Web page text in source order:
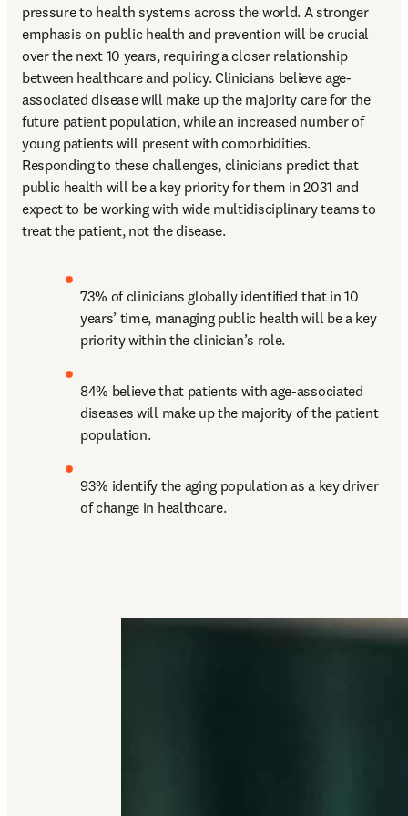
pressure to health systems across the world. A stronger
emphasis on public health and prevention will be crucial
over the next 10 years, requiring a closer relationship
between healthcare and policy. Clinicians believe age-
associated disease will make up the majority care for the
future patient population, while an increased number of
young patients will present with comorbidities.
Responding to these challenges, clinicians predict that
public health will be a key priority for them in 2031 and
expect to be working with wide multidisciplinary teams to
treat the patient, not the disease.
73% of clinicians globally identified that in 10
years’ time, managing public health will be a key
priority within the clinician’s role.
84% believe that patients with age-associated
diseases will make up the majority of the patient
population.
93% identify the aging population as a key driver
of change in healthcare.